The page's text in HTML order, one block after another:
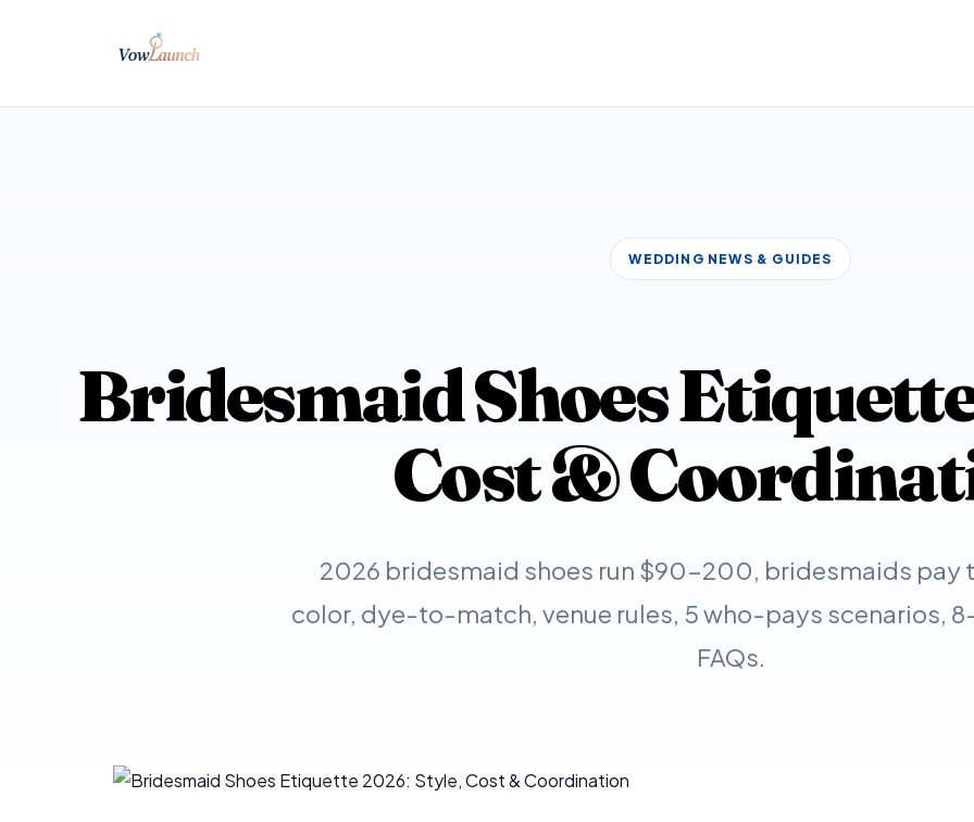
WEDDING NEWS & GUIDES
Bridesmaid Shoes
Cost &
2026 bridesmaid shoes run $90-200, bridesmaids pay
color, dye-to-match, venue rules, 5 who-pays scenarios,
FAQs.